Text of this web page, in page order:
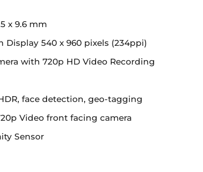
x 9.6 mm
Display 540 x 960 pixels (234ppi)
with 720p HD Video Recording
face detection, geo-tagging
Video front facing camera
Sensor